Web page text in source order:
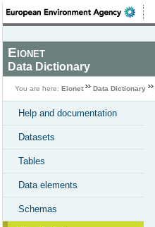
Eionet
Data Dictionary
You are here: Eionet Data Dictionary
Help and documentation
Datasets
Tables
Data elements
Schemas